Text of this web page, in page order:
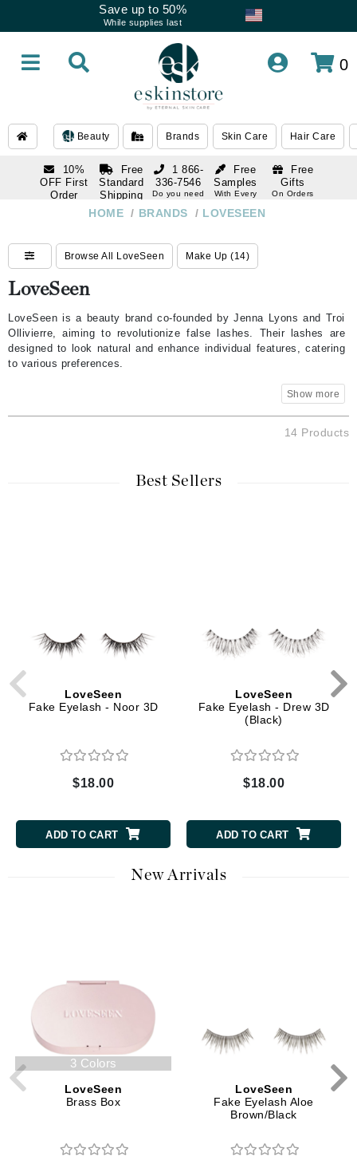
Save up to 50%
While supplies last
0
Beauty Brands Skin Care Hair Care
10%
OFF First
Order
Free
Standard
Shipping
Over $250
Free
Samples
With Every
Free
Gifts
On Orders
1 866-
336-7546
Do you need
Do you need
help
HOME / BRANDS / LOVESEEN
Browse All LoveSeen Make Up (14)
LoveSeen
LoveSeen is a beauty brand co-founded by Jenna Lyons and Troi
Ollivierre, aiming to revolutionize false lashes. Their lashes are
designed to look natural and enhance individual features, catering
to various preferences.
14 Products
Best Sellers
LoveSeen
Fake Eyelash - Noor 3D
$18.00
ADD TO CART
LoveSeen
Fake Eyelash - Drew 3D
(Black)
$18.00
ADD TO CART
New Arrivals
3 Colors
LoveSeen
Brass Box
LoveSeen
Fake Eyelash Aloe
Brown/Black